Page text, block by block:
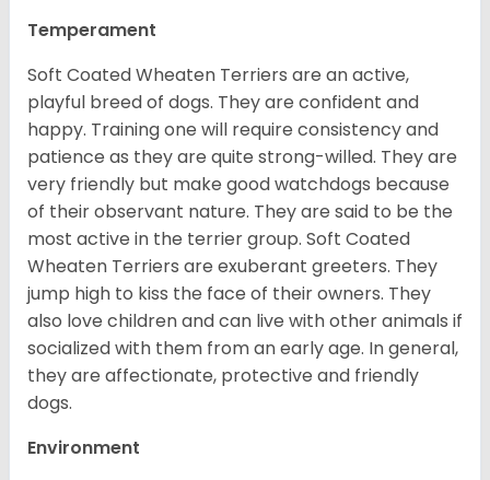
Temperament
Soft Coated Wheaten Terriers are an active,
playful breed of dogs. They are confident and
happy. Training one will require consistency and
patience as they are quite strong-willed. They are
very friendly but make good watchdogs because
of their observant nature. They are said to be the
most active in the terrier group. Soft Coated
Wheaten Terriers are exuberant greeters. They
jump high to kiss the face of their owners. They
also love children and can live with other animals if
socialized with them from an early age. In general,
they are affectionate, protective and friendly
dogs.
Environment